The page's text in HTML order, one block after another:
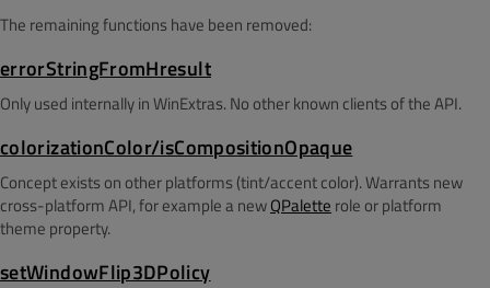
The remaining functions have been removed:
errorStringFromHresult
Only used internally in WinExtras. No other known clients of the API.
colorizationColor/isCompositionOpaque
Concept exists on other platforms (tint/accent color). Warrants new
cross-platform API, for example a newQPalette role or platform
theme property.
setWindowFlip3DPolicy